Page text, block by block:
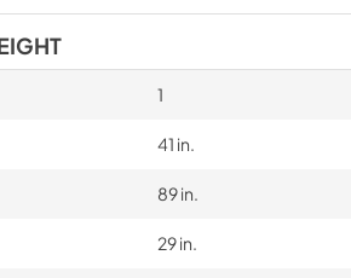
1
41 in.
89 in.
29 in.